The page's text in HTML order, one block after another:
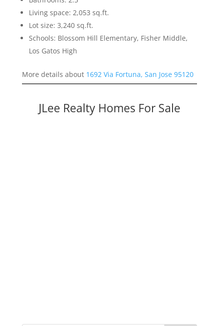
Living space: 2,053 sq.ft.
Lot size: 3,240 sq.ft.
Schools: Blossom Hill Elementary, Fisher Middle,
Los Gatos High
More details about 1692 Via Fortuna, San Jose 95120
JLee Realty Homes For Sale